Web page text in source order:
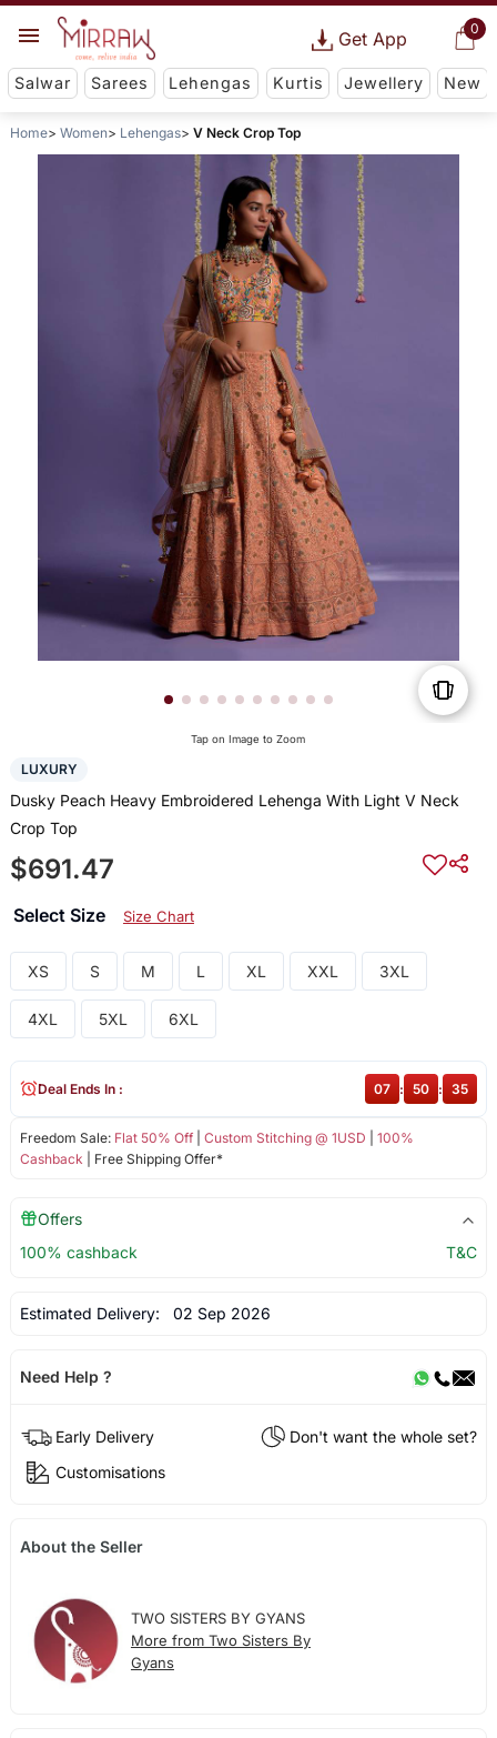
0
Get App
Salwar Sarees Lehengas Kurtis Jewellery New
Home Women Lehengas V Neck Crop Top
Tap on Image to Zoom
LUXURY
Dusky Peach Heavy Embroidered Lehenga With Light V Neck
Crop Top
$691.47
Select Size Size Chart
XS S M L XL XXL 3XL
4XL 5XL 6XL
Freedom Sale: Flat 50% Off| Custom Stitching @ 1USD
100%
Cashback | Free Shipping Offer*
Deal Ends In : 07 : 50 : 35
Offers
100% cashback
T&C
Estimated Delivery: 02 Sep 2026
Need Help ?
Early Delivery
Don't want the whole set?
Customisations
About the Seller
TWO SISTERS BY GYANS
More from Two Sisters By
Gyans